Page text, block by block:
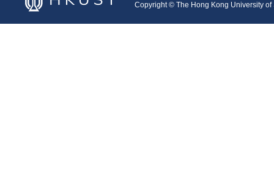
Copyright © The Hong Kong University